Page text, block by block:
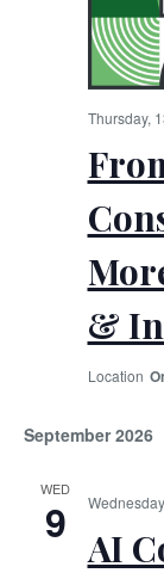
&
Thursday,
September 2026
WED
9 AI